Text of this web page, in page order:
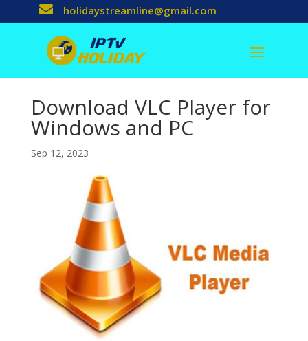
 holidaystreamline@gmail.com
Download VLC Player for
Windows and PC
Sep 12, 2023